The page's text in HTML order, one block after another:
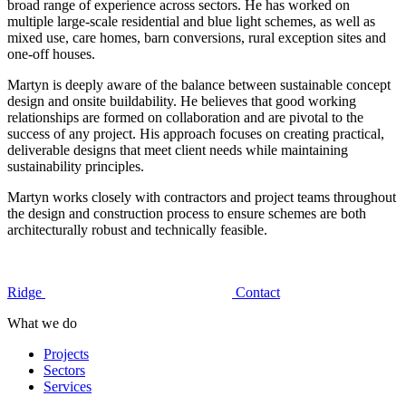
broad range of experience across sectors. He has worked on
multiple large-scale residential and blue light schemes, as well as
mixed use, care homes, barn conversions, rural exception sites and
one-off houses.
Martyn is deeply aware of the balance between sustainable concept
design and onsite buildability. He believes that good working
relationships are formed on collaboration and are pivotal to the
success of any project. His approach focuses on creating practical,
deliverable designs that meet client needs while maintaining
sustainability principles.
Martyn works closely with contractors and project teams throughout
the design and construction process to ensure schemes are both
architecturally robust and technically feasible.
Ridge
Contact
What we do
Projects
Sectors
Services